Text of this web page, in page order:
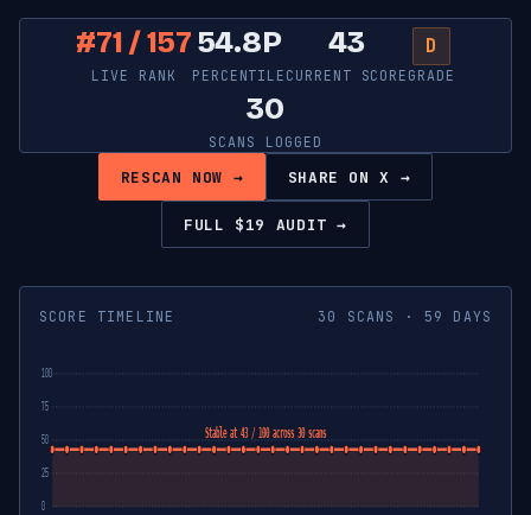
#71 / 157
LIVE RANK
54.8P
PERCENTILE
43
CURRENT SCORE
D
GRADE
30
SCANS LOGGED
RESCAN NOW → SHARE ON X →
FULL $19 AUDIT →
SCORE TIMELINE 30 SCANS · 59 DAYS
0
25
50
75
100
Stable at 43 / 100 across 30 scans